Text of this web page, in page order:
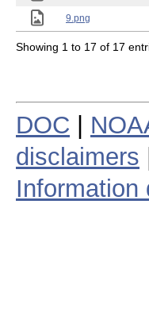
9.png
Showing 1 to 17 of 17
DOC
disclaimers
Information